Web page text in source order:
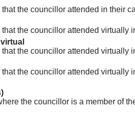
the councillor attended in their
the councillor attended virtually
the councillor attended virtually
the councillor attended virtually
the councillor is a member of